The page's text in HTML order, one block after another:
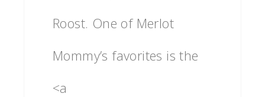
Roost. One of Merlot
Mommy’s favorites is the
<a